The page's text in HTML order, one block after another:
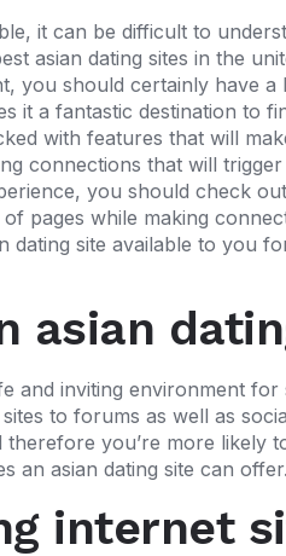
it can be difficult to
asian dating sites in the
you should certainly have a
it a fantastic destination to
with features that will
connections that will
you should check
pages while making
dating site available to you
asian
and inviting environment for
to forums as well as
you’re more likely
an asian dating site can offer.
internet